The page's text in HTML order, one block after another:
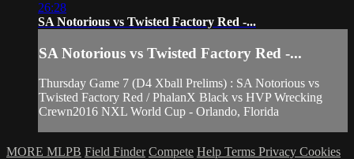
26:28
SA Notorious vs Twisted Factory Red -...
SA Notorious vs Twisted Factory Red -...
Thursday Game 7 (D4 Xball Prelims) : SA Notorious vs
Twisted Factory Red / PhalanX Black vs HVP Wrecking
Crewn2016 NXL World Cup - Orlando, Florida
MORE MLPB Field Finder Compete Help Terms Privacy Cookies